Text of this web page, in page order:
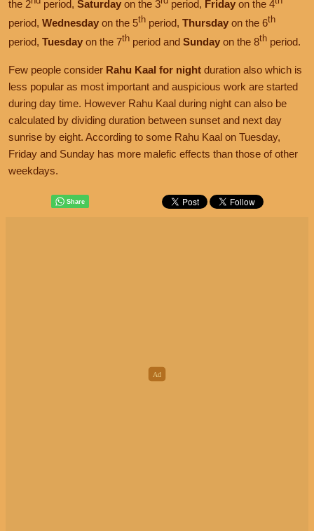
the 2 period, Saturday on the 3 period, Friday on the 4
period, Wednesday on the 5th period, Thursday on the 6th
period, Tuesday on the 7th period and Sunday on the 8th period.
Few people consider Rahu Kaal for night duration also which is
less popular as most important and auspicious work are started
during day time. However Rahu Kaal during night can also be
calculated by dividing duration between sunset and next day
sunrise by eight. According to some Rahu Kaal on Tuesday,
Friday and Sunday has more malefic effects than those of other
weekdays.